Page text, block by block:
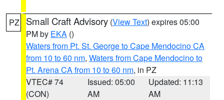
PZ Small Craft Advisory (View Text) expires 05:00
PM by EKA ()
Waters from Pt. St. George to Cape Mendocino CA
from 10 to 60 nm, Waters from Cape Mendocino to
Pt. Arena CA from 10 to 60 nm, in PZ
VTEC# 74
(CON)
Issued: 05:00
AM
Updated: 11:13
AM